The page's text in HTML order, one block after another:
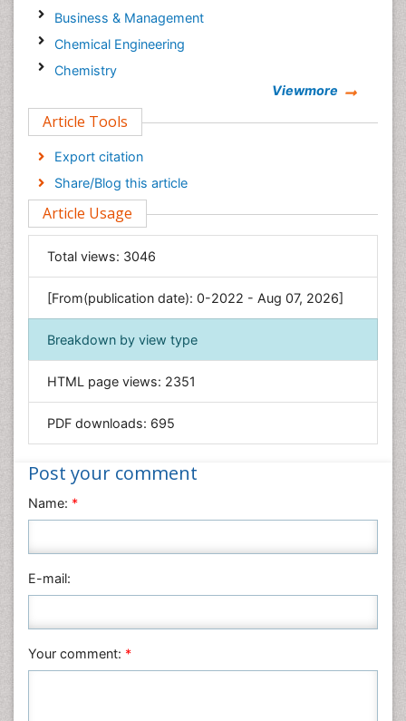
Business & Management
Chemical Engineering
Chemistry
Computer Science
Economics & Accounting
Engineering
Environmental Sciences
Food & Nutrition
General Science
Genetics & Molecular Biology
Geology & Earth Science
Immunology & Microbiology
Informatics
Materials Science
Nanotechnology
Nursing & Health Care
Physics
Plant Sciences
Veterinary Sciences
Viewmore
Article Tools
Export citation
Share/Blog this article
Article Usage
Total views: 3046
[From(publication date): 0-2022 - Aug 07, 2026]
Breakdown by view type
HTML page views: 2351
PDF downloads: 695
Post your comment
Name: *
E-mail:
Your comment: *